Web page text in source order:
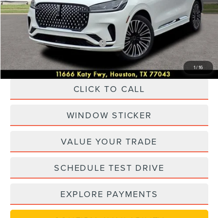
1/16
Dealer Discount $16,000
Posted Price $74,170
Add. Available Lincoln Offers: -$1,000
CLICK TO CALL
WINDOW STICKER
VALUE YOUR TRADE
SCHEDULE TEST DRIVE
EXPLORE PAYMENTS